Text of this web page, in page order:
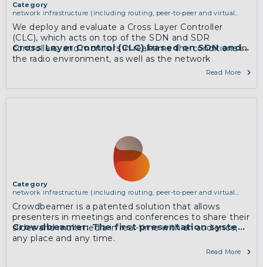
Cross Layer Control (CLC) based on SDN and
Category
network infrastructure (including routing, peer-to-peer and virtual
We deploy and evaluate a Cross Layer Controller
(CLC), which acts on top of the SDN and SDR
controllers, and monitors in real-time the conditions in
the radio environment, as well as the network
information in a unified way; based on this dynamic
highlighting thus, the feature of cross layer slicing and
dynamic adaptation.
Read More
Crowdbeamer: The first presentation system
Category
network infrastructure (including routing, peer-to-peer and virtual
Crowdbeamer is a patented solution that allows
presenters in meetings and conferences to share their
slides and multimedia in real-time with an audience,
any place and any time.
Read More